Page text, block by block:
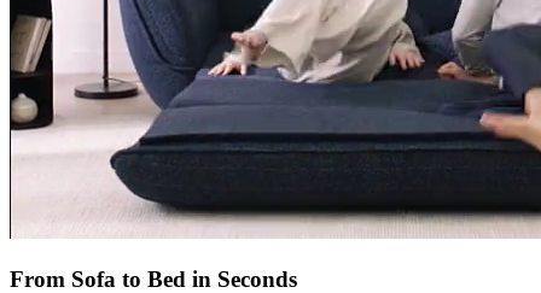
From Sofa to Bed in Seconds